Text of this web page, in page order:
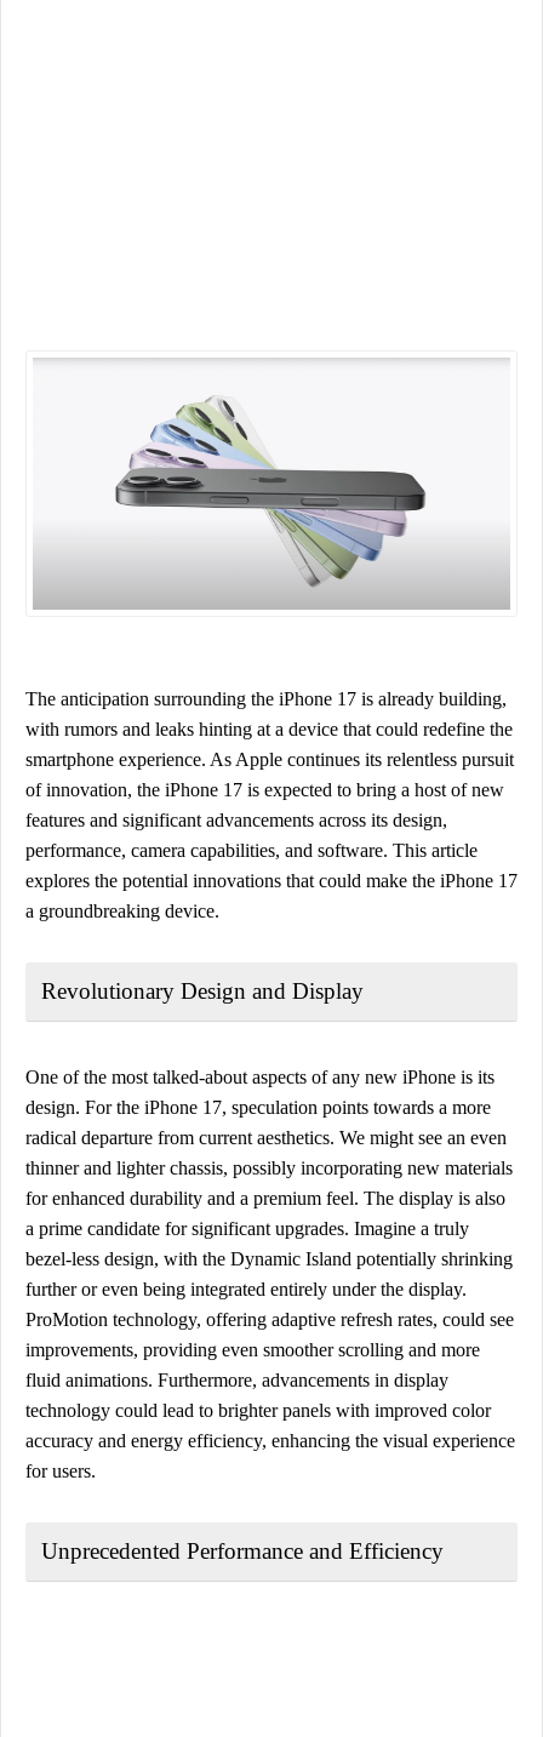
The anticipation surrounding the iPhone 17 is already building,
with rumors and leaks hinting at a device that could redefine the
smartphone experience. As Apple continues its relentless pursuit
of innovation, the iPhone 17 is expected to bring a host of new
features and significant advancements across its design,
performance, camera capabilities, and software. This article
explores the potential innovations that could make the iPhone 17
a groundbreaking device.
Revolutionary Design and Display
One of the most talked-about aspects of any new iPhone is its
design. For the iPhone 17, speculation points towards a more
radical departure from current aesthetics. We might see an even
thinner and lighter chassis, possibly incorporating new materials
for enhanced durability and a premium feel. The display is also
a prime candidate for significant upgrades. Imagine a truly
bezel-less design, with the Dynamic Island potentially shrinking
further or even being integrated entirely under the display.
ProMotion technology, offering adaptive refresh rates, could see
improvements, providing even smoother scrolling and more
fluid animations. Furthermore, advancements in display
technology could lead to brighter panels with improved color
accuracy and energy efficiency, enhancing the visual experience
for users.
Unprecedented Performance and Efficiency